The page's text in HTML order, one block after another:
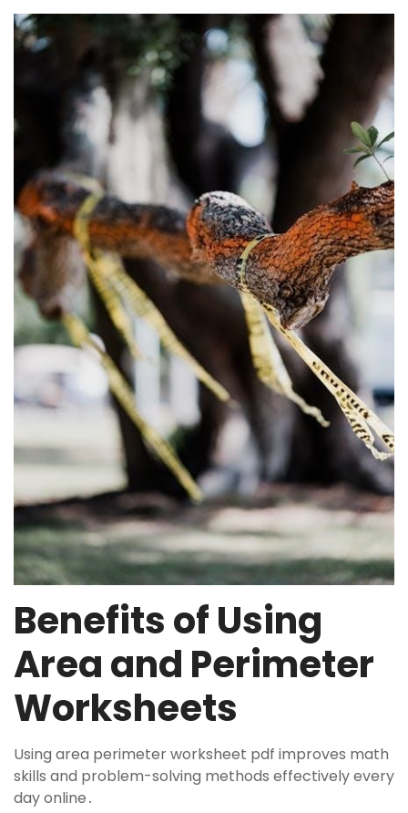
Benefits of Using
Area and Perimeter
Worksheets
Using area perimeter worksheet pdf improves math
skills and problem-solving methods effectively every
day online․